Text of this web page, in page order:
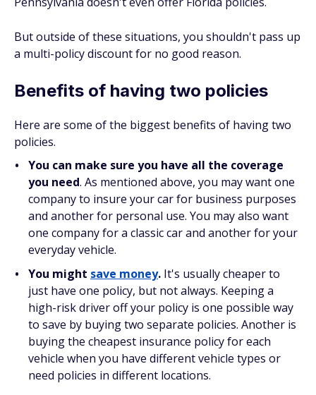
But outside of these situations, you shouldn't pass up
a multi-policy discount for no good reason.
Benefits of having two policies
Here are some of the biggest benefits of having two
policies.
You can make sure you have all the coverage
you need. As mentioned above, you may want one
company to insure your car for business purposes
and another for personal use. You may also want
one company for a classic car and another for your
everyday vehicle.
You might save money. It's usually cheaper to
just have one policy, but not always. Keeping a
high-risk driver off your policy is one possible way
to save by buying two separate policies. Another is
buying the cheapest insurance policy for each
vehicle when you have different vehicle types or
need policies in different locations.